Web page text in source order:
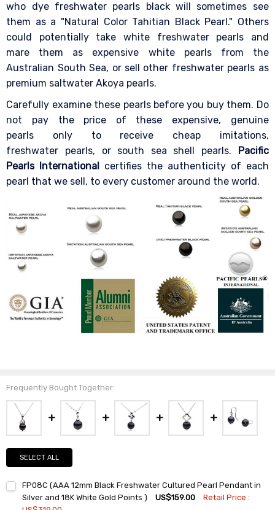
Frequently Bought Together:
SELECT ALL
FP08C (AAA 12mm Black Freshwater Cultured Pearl Pendant in
Silver and 18K White Gold Points )
US$159.00
Retail Price :
who dye freshwater pearls black will sometimes see
them as a "Natural Color Tahitian Black Pearl." Others
could potentially take white freshwater pearls and
mare them as expensive white pearls from the
Australian South Sea, or sell other freshwater pearls as
premium saltwater Akoya pearls.
Carefully examine these pearls before you buy them. Do
not pay the price of these expensive, genuine
pearls only to receive cheap imitations,
freshwater pearls, or south sea shell pearls. Pacific
Pearls International certifies the authenticity of each
pearl that we sell, to every customer around the world.